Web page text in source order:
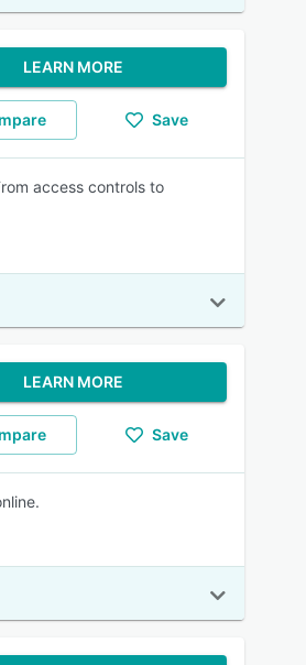
LEARN MORE
Save
access controls to
LEARN MORE
Save